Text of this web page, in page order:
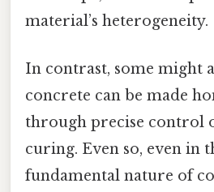
material’s heterogeneity.
In contrast, some might
concrete can be made
through precise control
curing. Even so, even in
fundamental nature of